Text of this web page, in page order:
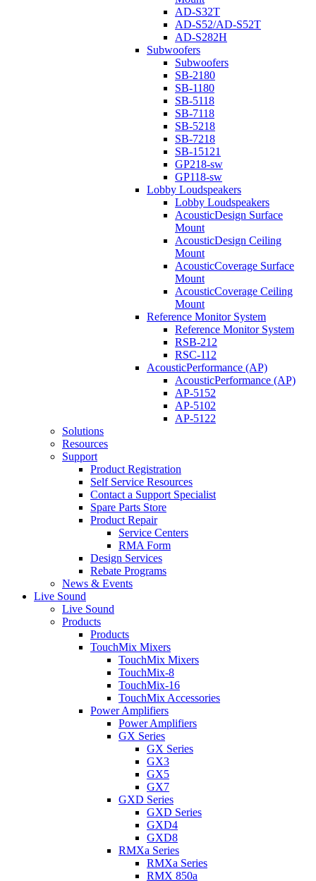
AD-S32T
AD-S52/AD-S52T
AD-S282H
Subwoofers
Subwoofers
SB-2180
SB-1180
SB-5118
SB-7118
SB-5218
SB-7218
SB-15121
GP218-sw
GP118-sw
Lobby Loudspeakers
Lobby Loudspeakers
AcousticDesign Surface
Mount
AcousticDesign Ceiling
Mount
AcousticCoverage Surface
Mount
AcousticCoverage Ceiling
Mount
Reference Monitor System
Reference Monitor System
RSB-212
RSC-112
AcousticPerformance (AP)
AcousticPerformance (AP)
AP-5152
AP-5102
AP-5122
Solutions
Resources
Support
Product Registration
Self Service Resources
Contact a Support Specialist
Spare Parts Store
Product Repair
Service Centers
RMA Form
Design Services
Rebate Programs
News & Events
Live Sound
Live Sound
Products
Products
TouchMix Mixers
TouchMix Mixers
TouchMix-8
TouchMix-16
TouchMix Accessories
Power Amplifiers
Power Amplifiers
GX Series
GX Series
GX3
GX5
GX7
GXD Series
GXD Series
GXD4
GXD8
RMXa Series
RMXa Series
RMX 850a